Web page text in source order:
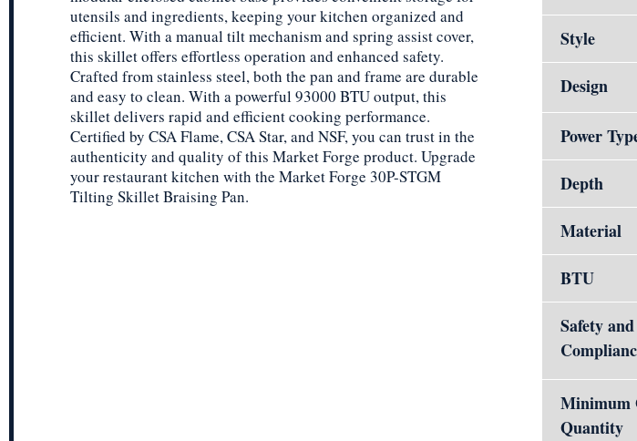
utensils and ingredients, keeping your kitchen organized and
efficient. With a manual tilt mechanism and spring assist cover,
this skillet offers effortless operation and enhanced safety.
Crafted from stainless steel, both the pan and frame are durable
and easy to clean. With a powerful 93000 BTU output, this
skillet delivers rapid and efficient cooking performance.
Certified by CSA Flame, CSA Star, and NSF, you can trust in the
authenticity and quality of this Market Forge product. Upgrade
your restaurant kitchen with the Market Forge 30P-STGM
Tilting Skillet Braising Pan.
Style
Design
Power
Depth
Material
BTU
Safety and
Minimum
Quantity